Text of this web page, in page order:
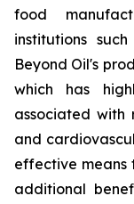
food
institutions
Beyond Oil's
which has
associated with
and
effective means
additional